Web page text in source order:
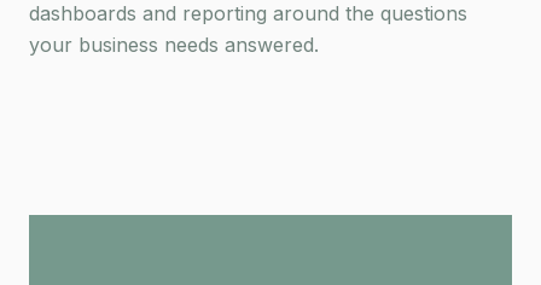
dashboards and reporting around the questions
your business needs answered.